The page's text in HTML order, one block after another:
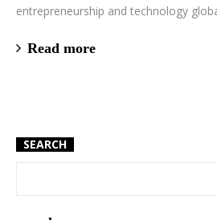
entrepreneurship and technology
Read more
SEARCH